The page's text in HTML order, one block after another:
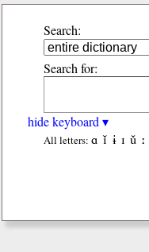
Search:
Search for:
hide keyboard ▾
All letters: ɑ ǐ ɨ ɪ ǔ ː